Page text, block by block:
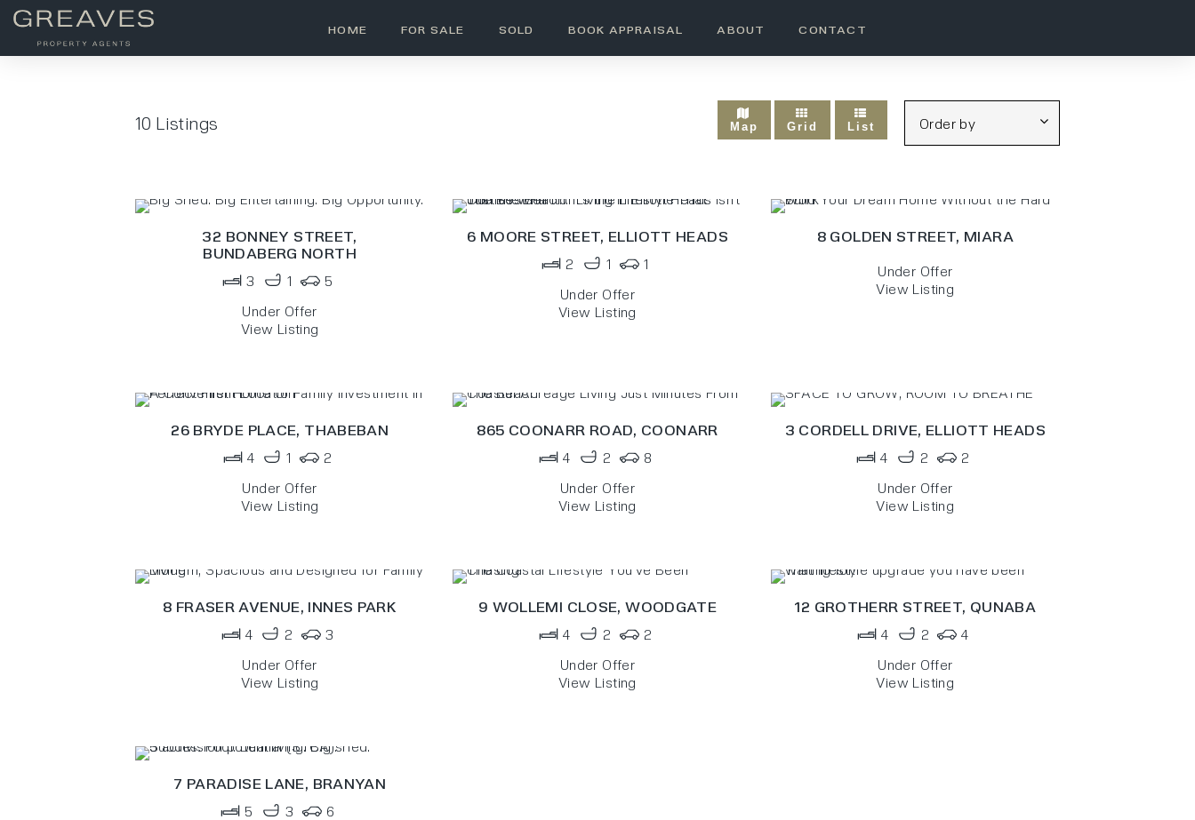
HOME FOR SALE SOLD BOOK APPRAISAL ABOUT CONTACT
UNDER OFFER
10 Listings Map Grid List
32 BONNEY STREET,
BUNDABERG NORTH
3
1
5
Under Offer
View Listing
6 MOORE STREET, ELLIOTT HEADS
2
1
1
Under Offer
View Listing
8 GOLDEN STREET, MIARA
Under Offer
View Listing
26 BRYDE PLACE, THABEBAN
4
1
2
Under Offer
View Listing
865 COONARR ROAD, COONARR
4
2
8
Under Offer
View Listing
3 CORDELL DRIVE, ELLIOTT HEADS
4
2
2
Under Offer
View Listing
8 FRASER AVENUE, INNES PARK
4
2
3
Under Offer
View Listing
9 WOLLEMI CLOSE,WOODGATE
4
2
2
Under Offer
View Listing
12 GROTHERR STREET, QUNABA
4
2
4
Under Offer
View Listing
7 PARADISE LANE, BRANYAN
5
3
6